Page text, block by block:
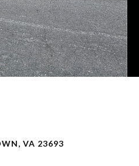
VA 23693